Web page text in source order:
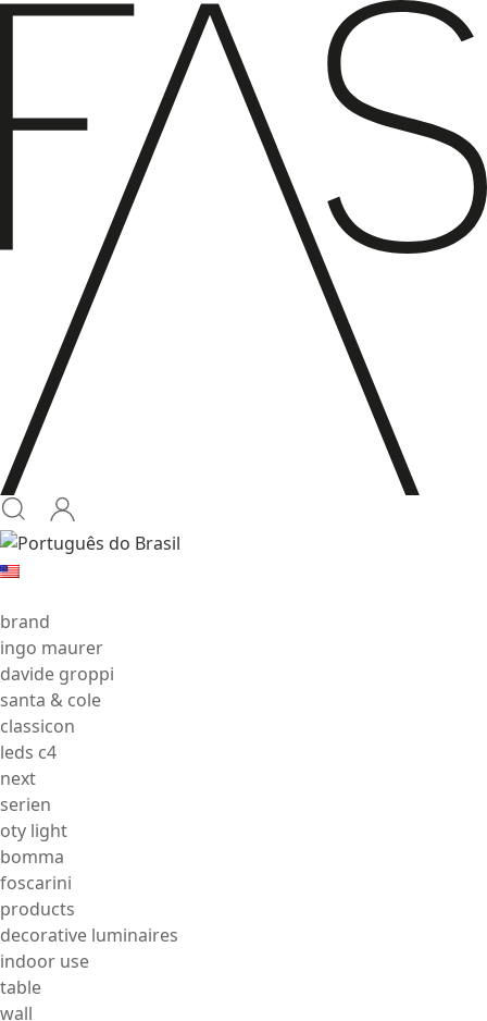
brand
ingo maurer
davide groppi
santa & cole
classicon
leds c4
next
serien
oty light
bomma
foscarini
products
decorative luminaires
indoor use
table
wall